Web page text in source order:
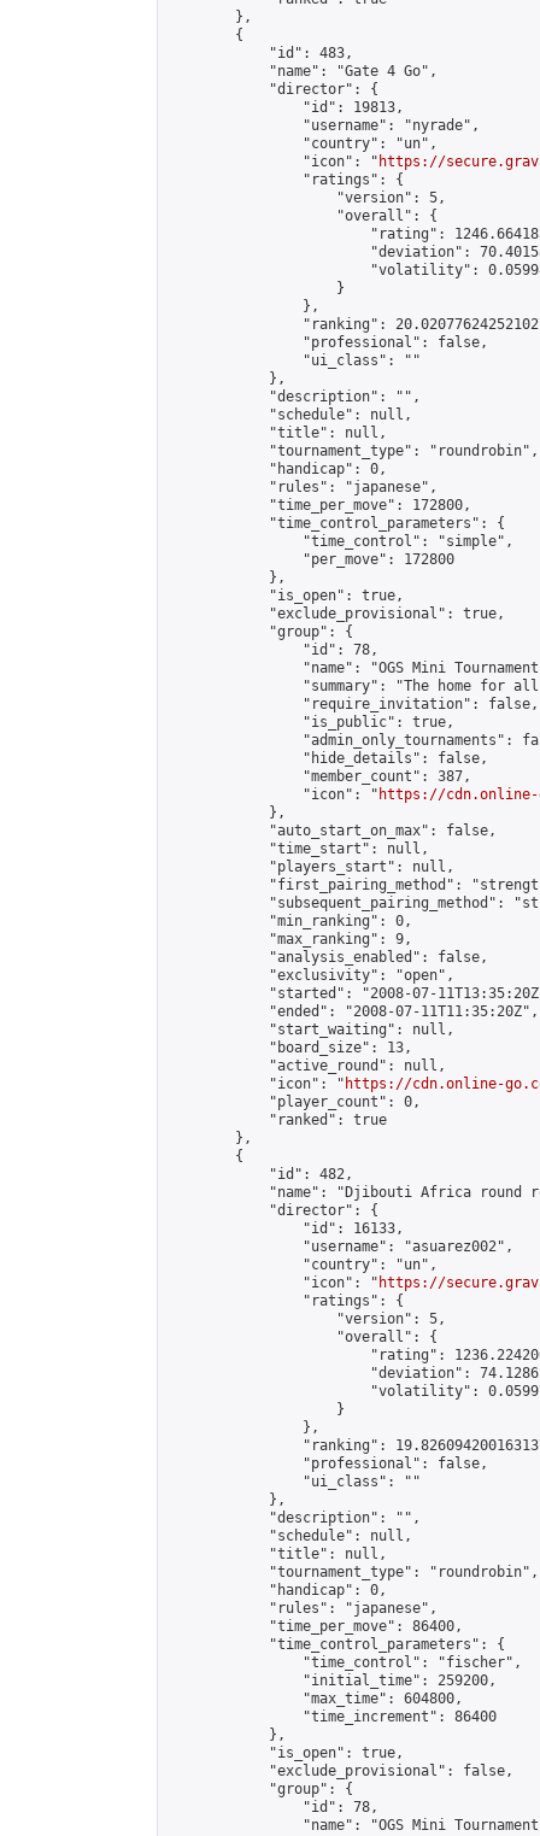
        },
        {
            "id": 483,
            "name": "Gate 4 Go",
            "director": {
                "id": 19813,
                "username": "nyrade",
                "country": "un",
                "icon": "
https://
                "ratings": {
                    "version": 5,
                    "overall": {
"rating":
"deviation":
"volatility":
                    }
                },
"ranking":
                "professional": false,
                "ui_class": ""
            },
            "description": "",
            "schedule": null,
            "title": null,
            "tournament_type": "roundrobin",
            "handicap": 0,
            "rules": "japanese",
            "time_per_move": 172800,
            "time_control_parameters": {
                "time_control": "simple",
                "per_move": 172800
            },
            "is_open": true,
            "exclude_provisional": true,
            "group": {
                "id": 78,
"name": "OGS Mini
"summary": "The home for
                "require_invitation": false,
                "is_public": true,
"admin_only_tournaments":
                "hide_details": false,
                "member_count": 387,
                "icon": "
https://cdn.online-
            },
            "auto_start_on_max": false,
            "time_start": null,
            "players_start": null,
"first_pairing_method":
"subsequent_pairing_method":
            "min_ranking": 0,
            "max_ranking": 9,
            "analysis_enabled": false,
            "exclusivity": "open",
"started": "2008-07-
            "ended": "2008-07-11T11:35:20Z",
            "start_waiting": null,
            "board_size": 13,
            "active_round": null,
            "icon": "
https://cdn.online-
            "player_count": 0,
            "ranked": true
        },
        {
            "id": 482,
"name": "Djibouti Africa round
            "director": {
                "id": 16133,
                "username": "asuarez002",
                "country": "un",
                "icon": "
https://
                "ratings": {
                    "version": 5,
                    "overall": {
"rating":
"deviation":
"volatility":
                    }
                },
"ranking":
                "professional": false,
                "ui_class": ""
            },
            "description": "",
            "schedule": null,
            "title": null,
            "tournament_type": "roundrobin",
            "handicap": 0,
            "rules": "japanese",
            "time_per_move": 86400,
            "time_control_parameters": {
                "time_control": "fischer",
                "initial_time": 259200,
                "max_time": 604800,
                "time_increment": 86400
            },
            "is_open": true,
            "exclude_provisional": false,
            "group": {
                "id": 78,
"name": "OGS Mini